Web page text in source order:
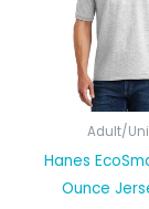
Adult/
Hanes
Ounce